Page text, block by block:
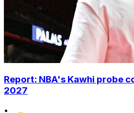
Report: NBA's Kawhi probe
2027
•